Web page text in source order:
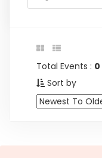
Total Events : 0
Sort by